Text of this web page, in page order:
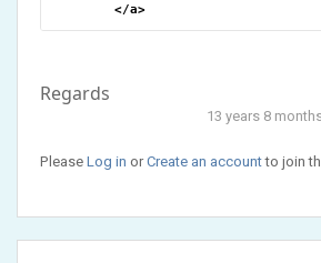
</a>
Regards
13 years 8
PleaseLog in orCreate an accountto join